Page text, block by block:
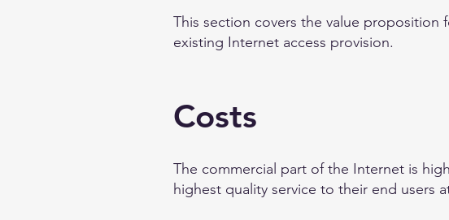
This section covers the value
existing Internet access provision.
Costs
The commercial part of the Internet is
highest quality service to their end users